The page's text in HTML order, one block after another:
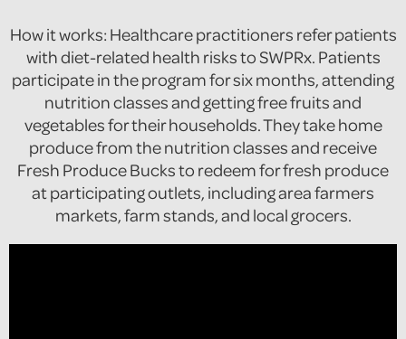
How it works: Healthcare practitioners refer patients
with diet-related health risks to SWPRx. Patients
participate in the program for six months, attending
nutrition classes and getting free fruits and
vegetables for their households. They take home
produce from the nutrition classes and receive
Fresh Produce Bucks to redeem for fresh produce
at participating outlets, including area farmers
markets, farm stands, and local grocers.